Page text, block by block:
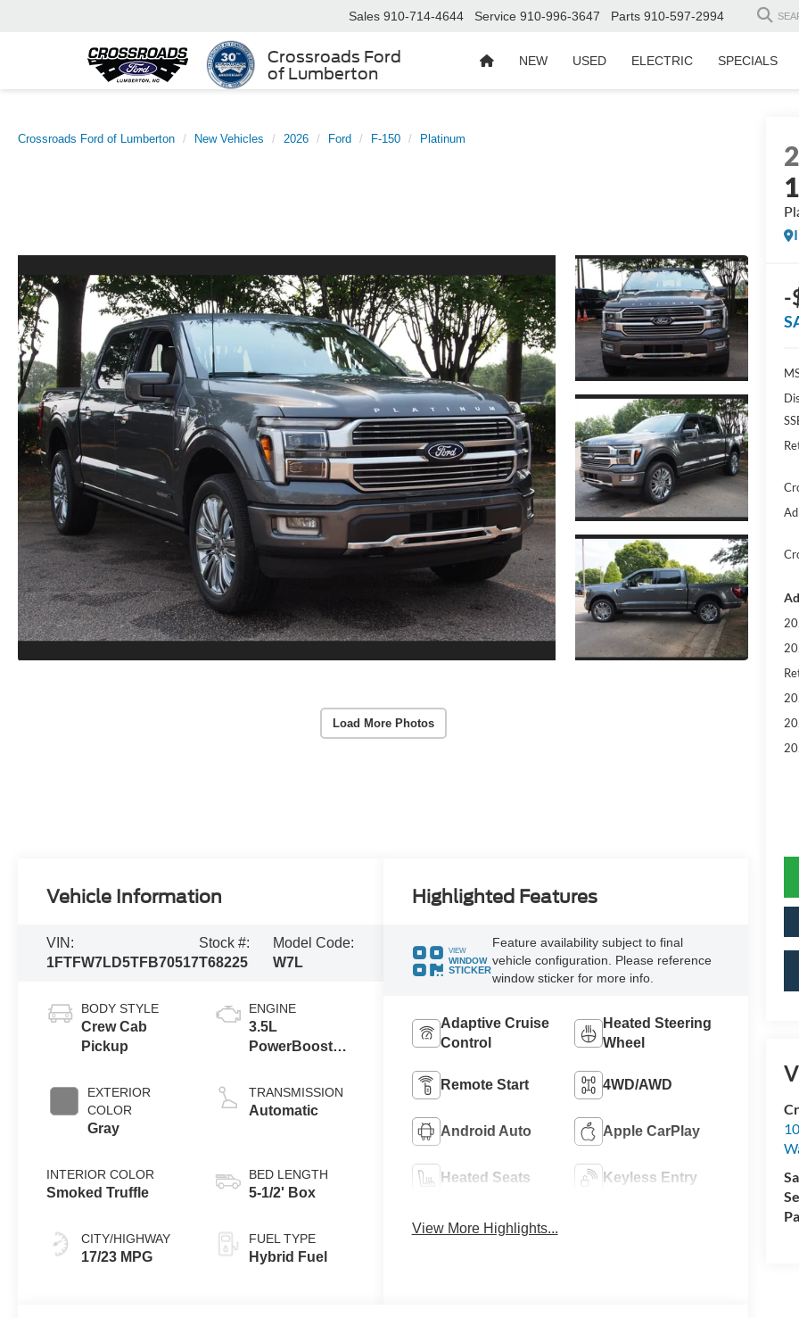
Crossroads Ford
of Lumberton
Sales 910-714-4644 Service 910-996-3647 Parts 910-597-2994
NEW USED ELECTRIC SPECIALS
Crossroads Ford of Lumberton New Vehicles 2026 Ford F-150 Platinum
Load More Photos
-
Vehicle Information
VIN:
1FTFW7LD5TFB70517
Stock #:
T68225
Model Code:
W7L
BODY STYLE
Crew Cab
Pickup
EXTERIOR
COLOR
Gray
INTERIOR COLOR
Smoked Truffle
CITY/HIGHWAY
17/23 MPG
ENGINE
3.5L
PowerBoost®
Engine
TRANSMISSION
Automatic
BED LENGTH
5-1/2' Box
FUEL TYPE
Hybrid Fuel
Highlighted Features
VIEW
WINDOW
STICKER
Feature availability subject to final
vehicle configuration. Please reference
window sticker for more info.
Adaptive Cruise
Control
Heated Steering
Wheel
Remote Start 4WD/AWD
Android Auto Apple CarPlay
Heated Seats Keyless Entry
View More Highlights...